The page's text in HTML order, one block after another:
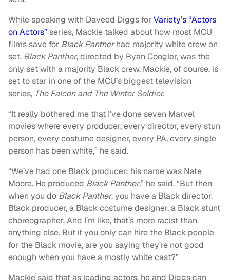
While speaking with Daveed Diggs forVariety’s “Actors
on Actors”series, Mackie talked about how most MCU
films save for Black Pantherhad majority white crew on
set. Black Panther, directed by Ryan Coogler, was the
only set with a majority Black crew. Mackie, of course, is
set to star in one of the MCU’s biggest television
series, The Falcon and The Winter Soldier.
“It really bothered me that I’ve done seven Marvel
movies where every producer, every director, every stun
person, every costume designer, every PA, every single
person has been white,” he said.
“We’ve had one Black producer; his name was Nate
Moore. He produced Black Panther,” he said. “But then
when you do Black Panther, you have a Black director,
Black producer, a Black costume designer, a Black stunt
choreographer. And I’m like, that’s more racist than
anything else. But if you only can hire the Black people
for the Black movie, are you saying they’re not good
enough when you have a mostly white cast?”